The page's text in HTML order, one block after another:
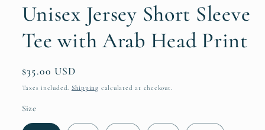
Unisex Jersey Short Sleeve
Tee with Arab Head Print
Regular
price
$35.00 USD
Taxes included. Shipping calculated at checkout.
Size